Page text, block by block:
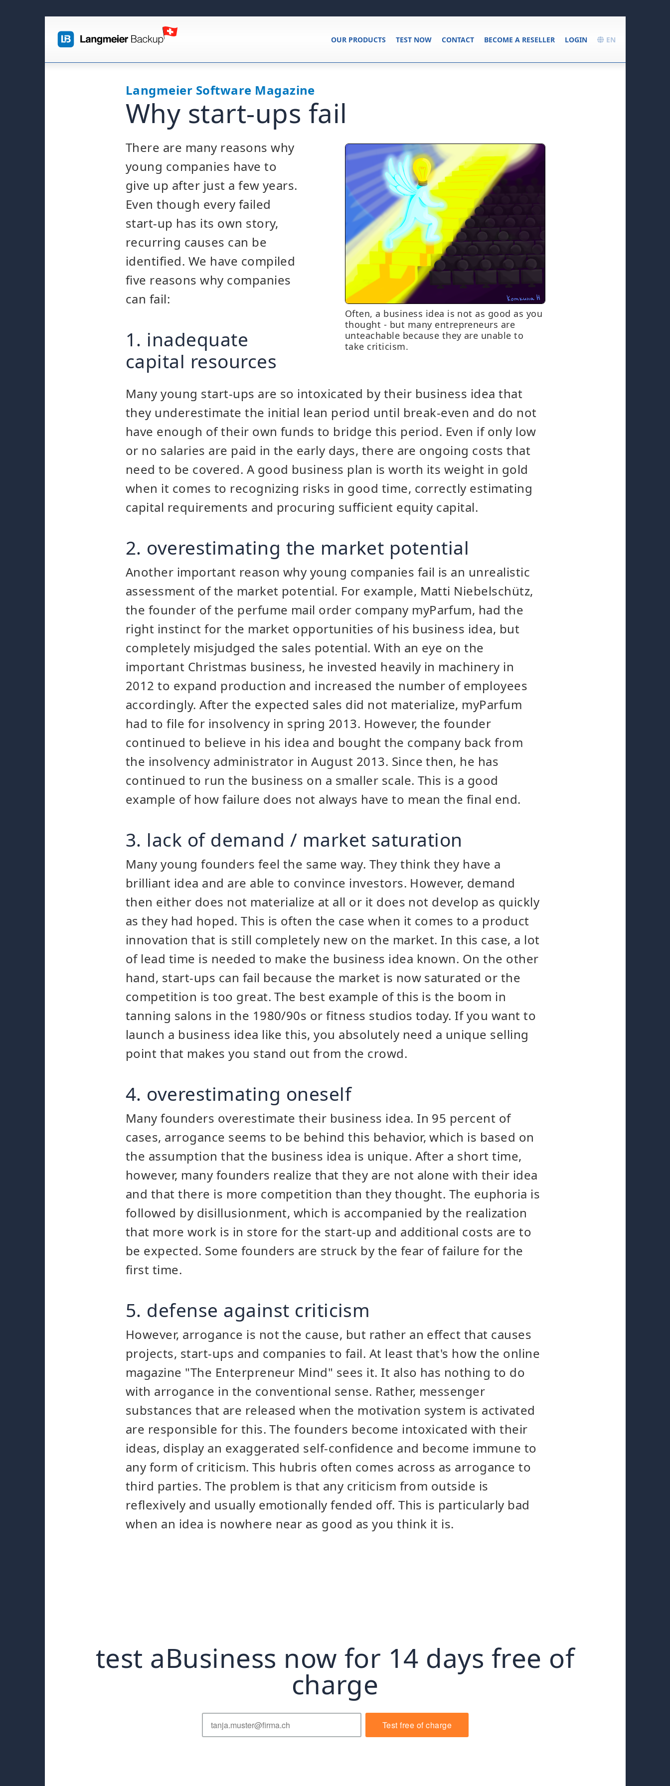
EN
LOGIN
BECOME A RESELLER
CONTACT
TEST NOW
OUR PRODUCTS
Langmeier Software Magazine
Why start-ups fail
Often, a business idea is not as good as you
thought - but many entrepreneurs are
unteachable because they are unable to
take criticism.
There are many reasons why
young companies have to
give up after just a few years.
Even though every failed
start-up has its own story,
recurring causes can be
identified. We have compiled
five reasons why companies
can fail:
1. inadequate
capital resources
Many young start-ups are so intoxicated by their business idea that
they underestimate the initial lean period until break-even and do not
have enough of their own funds to bridge this period. Even if only low
or no salaries are paid in the early days, there are ongoing costs that
need to be covered. A good business plan is worth its weight in gold
when it comes to recognizing risks in good time, correctly estimating
capital requirements and procuring sufficient equity capital.
2. overestimating the market potential
Another important reason why young companies fail is an unrealistic
assessment of the market potential. For example, Matti Niebelschütz,
the founder of the perfume mail order company myParfum, had the
right instinct for the market opportunities of his business idea, but
completely misjudged the sales potential. With an eye on the
important Christmas business, he invested heavily in machinery in
2012 to expand production and increased the number of employees
accordingly. After the expected sales did not materialize, myParfum
had to file for insolvency in spring 2013. However, the founder
continued to believe in his idea and bought the company back from
the insolvency administrator in August 2013. Since then, he has
continued to run the business on a smaller scale. This is a good
example of how failure does not always have to mean the final end.
3. lack of demand / market saturation
Many young founders feel the same way. They think they have a
brilliant idea and are able to convince investors. However, demand
then either does not materialize at all or it does not develop as quickly
as they had hoped. This is often the case when it comes to a product
innovation that is still completely new on the market. In this case, a lot
of lead time is needed to make the business idea known. On the other
hand, start-ups can fail because the market is now saturated or the
competition is too great. The best example of this is the boom in
tanning salons in the 1980/90s or fitness studios today. If you want to
launch a business idea like this, you absolutely need a unique selling
point that makes you stand out from the crowd.
4. overestimating oneself
Many founders overestimate their business idea. In 95 percent of
cases, arrogance seems to be behind this behavior, which is based on
the assumption that the business idea is unique. After a short time,
however, many founders realize that they are not alone with their idea
and that there is more competition than they thought. The euphoria is
followed by disillusionment, which is accompanied by the realization
that more work is in store for the start-up and additional costs are to
be expected. Some founders are struck by the fear of failure for the
first time.
5. defense against criticism
However, arrogance is not the cause, but rather an effect that causes
projects, start-ups and companies to fail. At least that's how the online
magazine "The Enterpreneur Mind" sees it. It also has nothing to do
with arrogance in the conventional sense. Rather, messenger
substances that are released when the motivation system is activated
are responsible for this. The founders become intoxicated with their
ideas, display an exaggerated self-confidence and become immune to
any form of criticism. This hubris often comes across as arrogance to
third parties. The problem is that any criticism from outside is
reflexively and usually emotionally fended off. This is particularly bad
when an idea is nowhere near as good as you think it is.
test aBusiness now for 14 days free of
charge